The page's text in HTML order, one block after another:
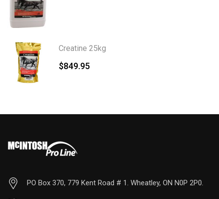
Creatine 25kg
$849.95
PO Box 370, 779 Kent Road # 1. Wheatley, ON N0P 2P0.